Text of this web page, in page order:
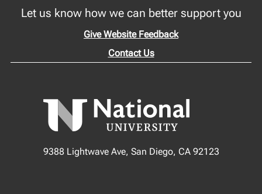
Let us know how we can better support you
Give Website Feedback
Contact Us
9388 Lightwave Ave, San Diego, CA 92123